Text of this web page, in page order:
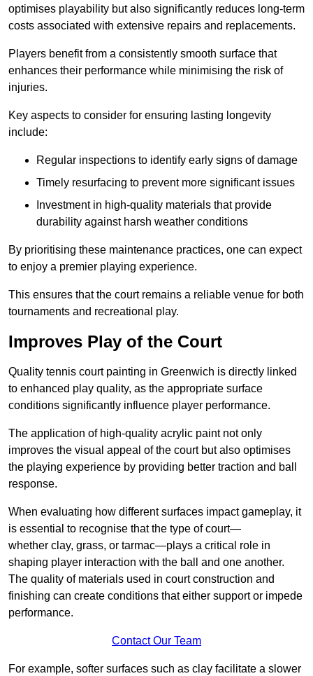
optimises playability but also significantly reduces long-term
costs associated with extensive repairs and replacements.
Players benefit from a consistently smooth surface that
enhances their performance while minimising the risk of
injuries.
Key aspects to consider for ensuring lasting longevity
include:
Regular inspections to identify early signs of damage
Timely resurfacing to prevent more significant issues
Investment in high-quality materials that provide
durability against harsh weather conditions
By prioritising these maintenance practices, one can expect
to enjoy a premier playing experience.
This ensures that the court remains a reliable venue for both
tournaments and recreational play.
Improves Play of the Court
Quality tennis court painting in Greenwich is directly linked
to enhanced play quality, as the appropriate surface
conditions significantly influence player performance.
The application of high-quality acrylic paint not only
improves the visual appeal of the court but also optimises
the playing experience by providing better traction and ball
response.
When evaluating how different surfaces impact gameplay, it
is essential to recognise that the type of court—
whether clay, grass, or tarmac—plays a critical role in
shaping player interaction with the ball and one another.
The quality of materials used in court construction and
finishing can create conditions that either support or impede
performance.
Contact Our Team
For example, softer surfaces such as clay facilitate a slower